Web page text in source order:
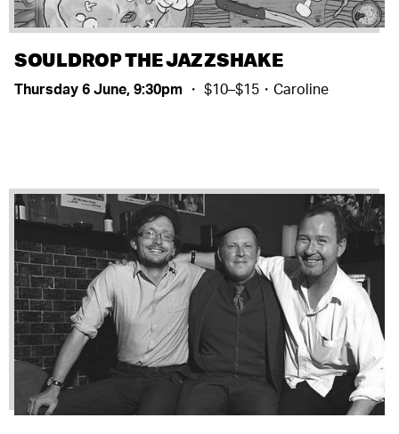
SOULDROP THE JAZZSHAKE
Thursday 6 June, 9:30pm ・ $10–$15・Caroline